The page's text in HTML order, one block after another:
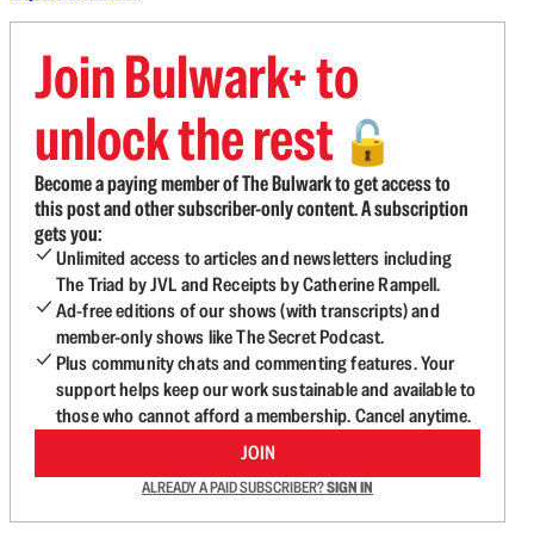
Join Bulwark+ to
unlock the rest 🔓
Become a paying member of The Bulwark to get access to
this post and other subscriber-only content. A subscription
gets you:
Unlimited access to articles and newsletters including
The Triad by JVL and Receipts by Catherine Rampell.
Ad-free editions of our shows (with transcripts) and
member-only shows like The Secret Podcast.
Plus community chats and commenting features. Your
support helps keep our work sustainable and available to
those who cannot afford a membership. Cancel anytime.
JOIN
ALREADY A PAID SUBSCRIBER?SIGN IN